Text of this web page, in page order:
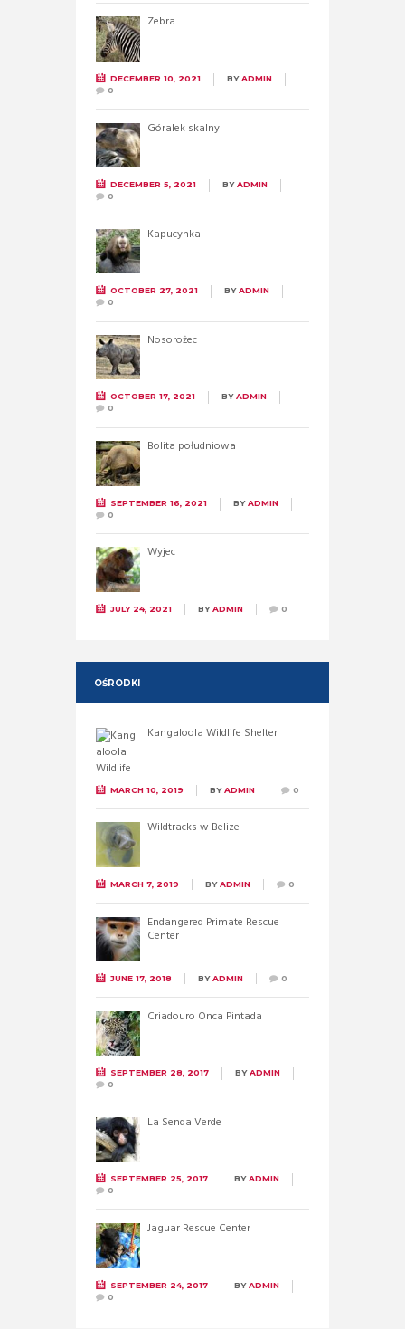
Zebra
DECEMBER 10, 2021 BYADMIN
0
Góralek skalny
DECEMBER 5, 2021 BYADMIN
0
Kapucynka
OCTOBER 27, 2021 BYADMIN
0
Nosorożec
OCTOBER 17, 2021 BYADMIN
0
Bolita południowa
SEPTEMBER 16, 2021 BYADMIN
0
Wyjec
JULY 24, 2021 BYADMIN 0
OŚRODKI
Kangaloola Wildlife Shelter
MARCH 10, 2019 BYADMIN 0
Wildtracks w Belize
MARCH 7, 2019 BYADMIN 0
Endangered Primate Rescue
Center
JUNE 17, 2018 BYADMIN 0
Criadouro Onca Pintada
SEPTEMBER 28, 2017 BYADMIN
0
La Senda Verde
SEPTEMBER 25, 2017 BYADMIN
0
Jaguar Rescue Center
SEPTEMBER 24, 2017 BYADMIN
0